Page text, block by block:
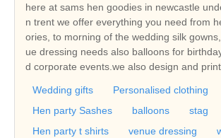
here at sams hen goodies in newcastle
n trent we offer everything you need from
ories, to morning of the wedding silk gowns, to
ue dressing needs also balloons for birthdays,weddings an
d corporate events.we also design and
Wedding gifts
Personalised clothing
Hen party Sashes
balloons
stag
Hen party t shirts
venue dressing